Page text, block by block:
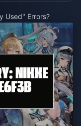
Used" Errors?